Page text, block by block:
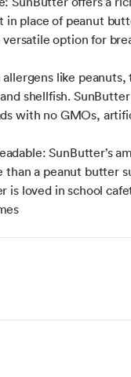
in place of peanut
versatile option for
like peanuts,
shellfish.
with no GMOs,
SunButter’s
than a peanut butter
is loved in school